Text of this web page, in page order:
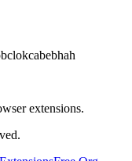
extensions.